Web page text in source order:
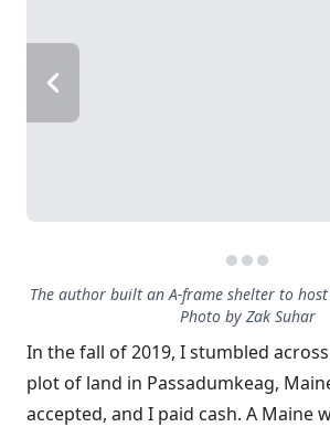
The author built an A-frame shelter to
Photo by Zak Suhar
In the fall of 2019, I stumbled
plot of land in Passadumkeag,
accepted, and I paid cash. A Maine